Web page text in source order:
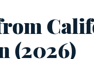
(2026)